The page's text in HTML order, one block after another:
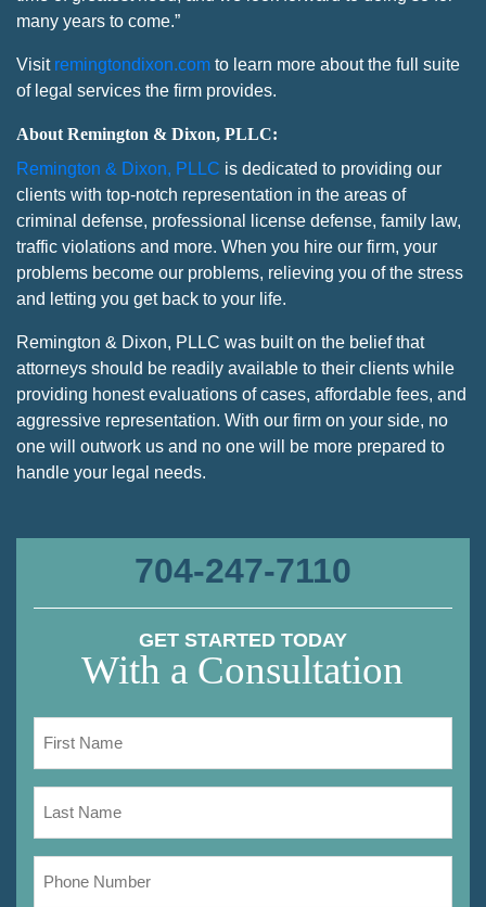
many years to come.”
Visit remingtondixon.com to learn more about the full suite
of legal services the firm provides.
About Remington & Dixon, PLLC:
Remington & Dixon, PLLC is dedicated to providing our
clients with top-notch representation in the areas of
criminal defense, professional license defense, family law,
traffic violations and more. When you hire our firm, your
problems become our problems, relieving you of the stress
and letting you get back to your life.
Remington & Dixon, PLLC was built on the belief that
attorneys should be readily available to their clients while
providing honest evaluations of cases, affordable fees, and
aggressive representation. With our firm on your side, no
one will outwork us and no one will be more prepared to
handle your legal needs.
704-247-7110
GET STARTED TODAY
With a Consultation